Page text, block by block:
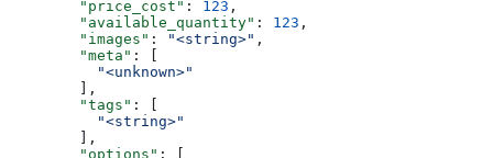
        "price_cost"
: 123 ,
        "available_quantity"
: 123 ,
        "images"
: "<string>" ,
        "meta"
: [
          "<unknown>"
        ],
        "tags"
: [
          "<string>"
        ],
        "options"
: [